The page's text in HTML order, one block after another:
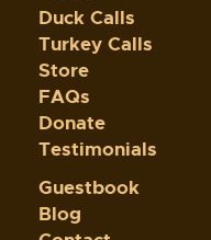
Duck Calls
Turkey Calls
Store
FAQs
Donate
Testimonials
Guestbook
Blog